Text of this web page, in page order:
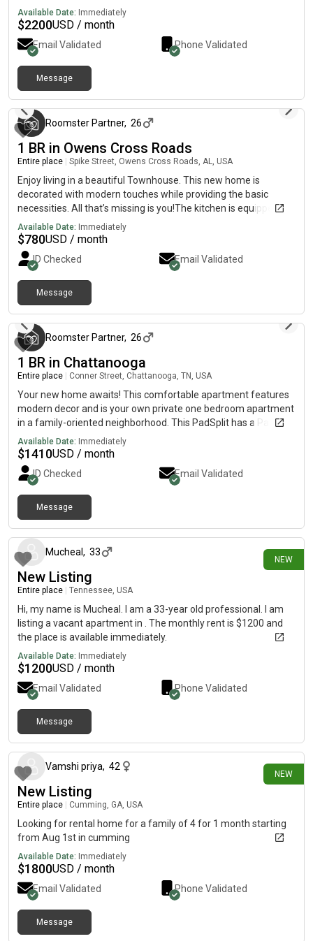
Available Date: Immediately
$2200USD / month
Email Validated Phone Validated
Message
Roomster Partner, 26
1 BR in Owens Cross Roads
Entire place Spike Street, Owens Cross Roads, AL, USA
Enjoy living in a beautiful Townhouse. This new home is
decorated with modern touches while providing the basic
necessities. All that’s missing is you!The kitchen is equipped
with a fridge, sink, oven, stovetop, as well as garbage disposal.
It’s the perfect spot for you to cook at home and save
money.The surrounding location is quiet, making it the perfect
place to call home.
Available Date: Immediately
$780USD / month
ID Checked Email Validated
Message
Roomster Partner, 26
1 BR in Chattanooga
Entire place Conner Street, Chattanooga, TN, USA
Your new home awaits! This comfortable apartment features
modern decor and is your own private one bedroom apartment
in a family-oriented neighborhood. This PadSplit has a Patio,
kitchenette, dining area and Television, and it’s modern and
spacious. It is a basement unit that sits below a 3/2 home,
where the host lives onsite.The kitchen comes equipped with a
fridge, small appliances (such as air fryer), as well as basic
cookware. Although there is not a W/D in the unit, there is a
portable washer in the apartment. You will have to hang your
clothes to dry.The neighborhood is quiet, which means you
split is close by.
Available Date: Immediately
$1410USD / month
ID Checked Email Validated
Message
NEW
Mucheal , 33
New Listing
Entire place Tennessee, USA
Hi, my name is Mucheal. I am a 33-year old professional. I am
listing a vacant apartment in . The monthly rent is $1200 and
the place is available immediately.
Available Date: Immediately
$1200USD / month
Email Validated Phone Validated
Message
NEW
Vamshi priya, 42
New Listing
Entire place Cumming, GA, USA
Looking for rental home for a family of 4 for 1 month starting
from Aug 1st in cumming
Available Date: Immediately
$1800USD / month
Email Validated Phone Validated
Message